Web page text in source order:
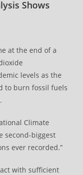
Shows
at the end of a
levels as the
to burn fossil fuels
Climate
second-biggest
ever recorded.”
with sufficient